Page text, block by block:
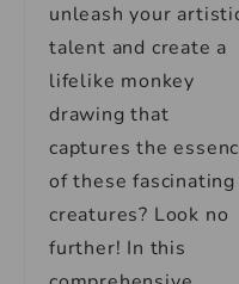
unleash your
talent and create a
lifelike monkey
drawing that
captures the
of these fascinating
creatures? Look no
further! In this